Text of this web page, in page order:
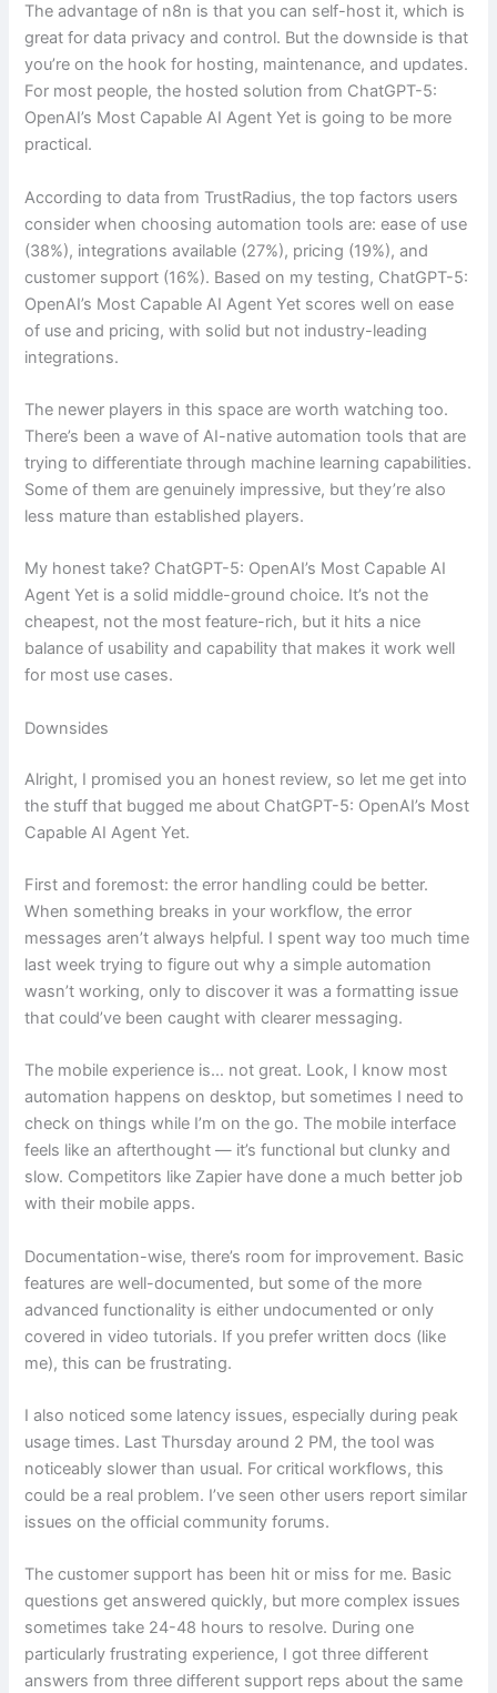
The advantage of n8n is that you can self-host it, which is
great for data privacy and control. But the downside is that
you’re on the hook for hosting, maintenance, and updates.
For most people, the hosted solution from ChatGPT-5:
OpenAI’s Most Capable AI Agent Yet is going to be more
practical.
According to data from TrustRadius, the top factors users
consider when choosing automation tools are: ease of use
(38%), integrations available (27%), pricing (19%), and
customer support (16%). Based on my testing, ChatGPT-5:
OpenAI’s Most Capable AI Agent Yet scores well on ease
of use and pricing, with solid but not industry-leading
integrations.
The newer players in this space are worth watching too.
There’s been a wave of AI-native automation tools that are
trying to differentiate through machine learning capabilities.
Some of them are genuinely impressive, but they’re also
less mature than established players.
My honest take? ChatGPT-5: OpenAI’s Most Capable AI
Agent Yet is a solid middle-ground choice. It’s not the
cheapest, not the most feature-rich, but it hits a nice
balance of usability and capability that makes it work well
for most use cases.
Downsides
Alright, I promised you an honest review, so let me get into
the stuff that bugged me about ChatGPT-5: OpenAI’s Most
Capable AI Agent Yet.
First and foremost: the error handling could be better.
When something breaks in your workflow, the error
messages aren’t always helpful. I spent way too much time
last week trying to figure out why a simple automation
wasn’t working, only to discover it was a formatting issue
that could’ve been caught with clearer messaging.
The mobile experience is… not great. Look, I know most
automation happens on desktop, but sometimes I need to
check on things while I’m on the go. The mobile interface
feels like an afterthought — it’s functional but clunky and
slow. Competitors like Zapier have done a much better job
with their mobile apps.
Documentation-wise, there’s room for improvement. Basic
features are well-documented, but some of the more
advanced functionality is either undocumented or only
covered in video tutorials. If you prefer written docs (like
me), this can be frustrating.
I also noticed some latency issues, especially during peak
usage times. Last Thursday around 2 PM, the tool was
noticeably slower than usual. For critical workflows, this
could be a real problem. I’ve seen other users report similar
issues on the official community forums.
The customer support has been hit or miss for me. Basic
questions get answered quickly, but more complex issues
sometimes take 24-48 hours to resolve. During one
particularly frustrating experience, I got three different
answers from three different support reps about the same